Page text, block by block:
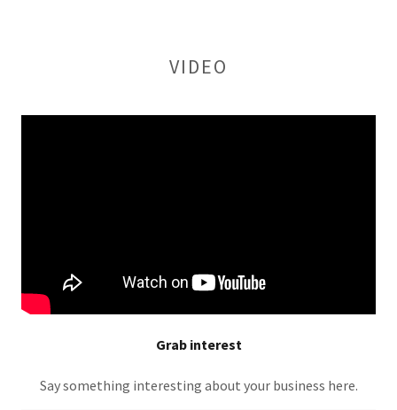
VIDEO
Grab interest
Say something interesting about your business here.